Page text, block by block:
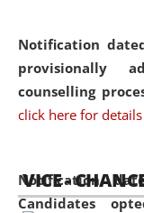
Notification
provisionally
counselling
click here for details
Notification
Candidates
VICE -